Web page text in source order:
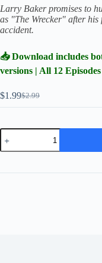
Larry Baker promises to
as "The Wrecker" after
accident.
📥 Download includes
versions | All 12 Episodes
$2.99
Original
price
$2.99.
$1.99Current
price
$1.99.
The
Hurricane
Express